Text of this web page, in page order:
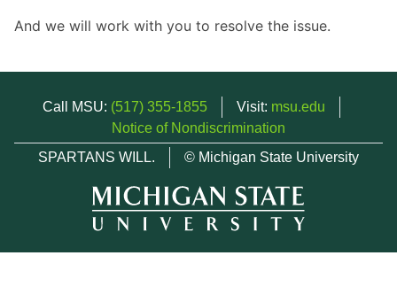
And we will work with you to resolve the issue.
Call MSU: (517) 355-1855 Visit: msu.edu
Notice of Nondiscrimination
SPARTANS WILL.
© Michigan State University